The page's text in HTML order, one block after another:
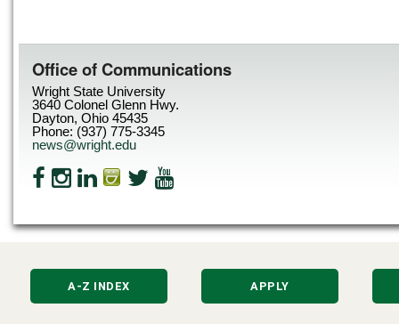
Office of Communications
Wright State University
3640 Colonel Glenn Hwy.
Dayton, Ohio 45435
Phone: (937) 775-3345
news@wright.edu
A-Z INDEX APPLY